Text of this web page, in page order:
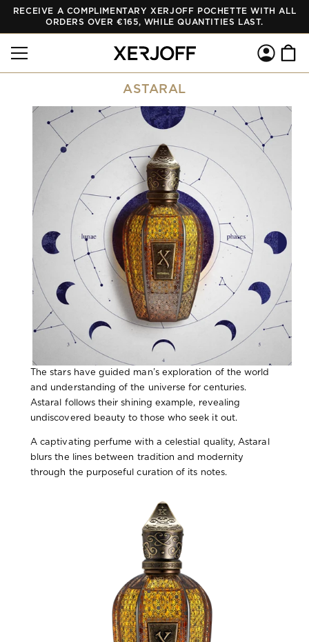
SKIP TO
CONTENT
RECEIVE A COMPLIMENTARY XERJOFF POCHETTE WITH ALL
ORDERS OVER €165, WHILE QUANTITIES LAST.
Log
in
Cart
ASTARAL
SKIP TO
PRODUCT
INFORMATION
The stars have guided man’s exploration of the world
and understanding of the universe for centuries.
Astaral follows their shining example, revealing
undiscovered beauty to those who seek it out.
A captivating perfume with a celestial quality, Astaral
blurs the lines between tradition and modernity
through the purposeful curation of its notes.